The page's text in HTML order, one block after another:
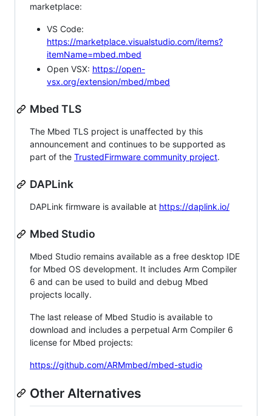
marketplace:
VS Code:
https://marketplace.visualstudio.com/items?
itemName=mbed.mbed
Open VSX: https://open-
vsx.org/extension/mbed/mbed
Mbed TLS
The Mbed TLS project is unaffected by this
announcement and continues to be supported as
part of the TrustedFirmware community project.
DAPLink
DAPLink firmware is available at https://daplink.io/
Mbed Studio
Mbed Studio remains available as a free desktop IDE
for Mbed OS development. It includes Arm Compiler
6 and can be used to build and debug Mbed
projects locally.
The last release of Mbed Studio is available to
download and includes a perpetual Arm Compiler 6
license for Mbed projects:
https://github.com/ARMmbed/mbed-studio
Other Alternatives